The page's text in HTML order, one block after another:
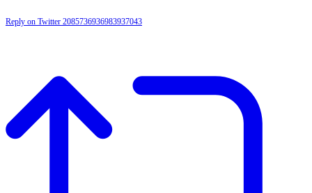
Reply on Twitter 2085736936983937043